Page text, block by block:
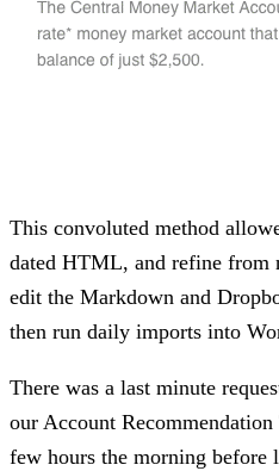
This convoluted method
dated HTML, and refine from
edit the Markdown and
then run daily imports into
There was a last minute
our Account
few hours the morning before